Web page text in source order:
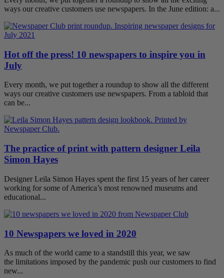
ways our creative customers use newspapers. In the June edition: a...
Hot off the press! 10 newspapers to inspire you in
July
Every month, we put together a roundup to show all the different
ways our creative customers use newspapers. From a tabloid that
can be...
The practice of print with pattern designer Leila
Simon Hayes
Designer Leila Simon Hayes spent the first 15 years of her career
working for some of America’s most renowned museums and
educational...
10 Newspapers we loved in 2020
As much of the world came to a standstill this year, we saw
the limitations imposed by the pandemic push our customers to find
new...